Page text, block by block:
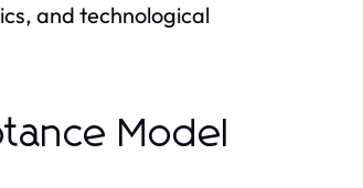
and technological
Model